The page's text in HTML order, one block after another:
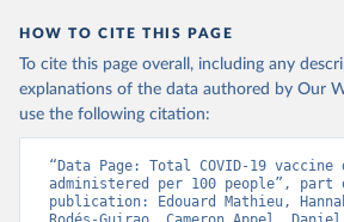
vaccination-update.php
Barbados: Ministry of Health
(https://data.who.int/dashboards/
Belarus: World Health Organization
(https://data.who.int/dashboards/
Belgium: Sciensano ( https://
isp.be/covid/ )
HOW TO CITE THIS PAGE
To cite this page overall, including any
explanations of the data authored by Our
use the following citation:
“Data Page: Total COVID-19 vaccine
administered per 100 people”,
publication: Edouard Mathieu,